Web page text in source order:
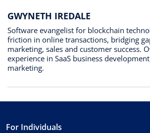
GWYNETH IREDALE
Software evangelist for blockchain
friction in online transactions, bridging
marketing, sales and customer success.
experience in SaaS business
marketing.
For Individuals